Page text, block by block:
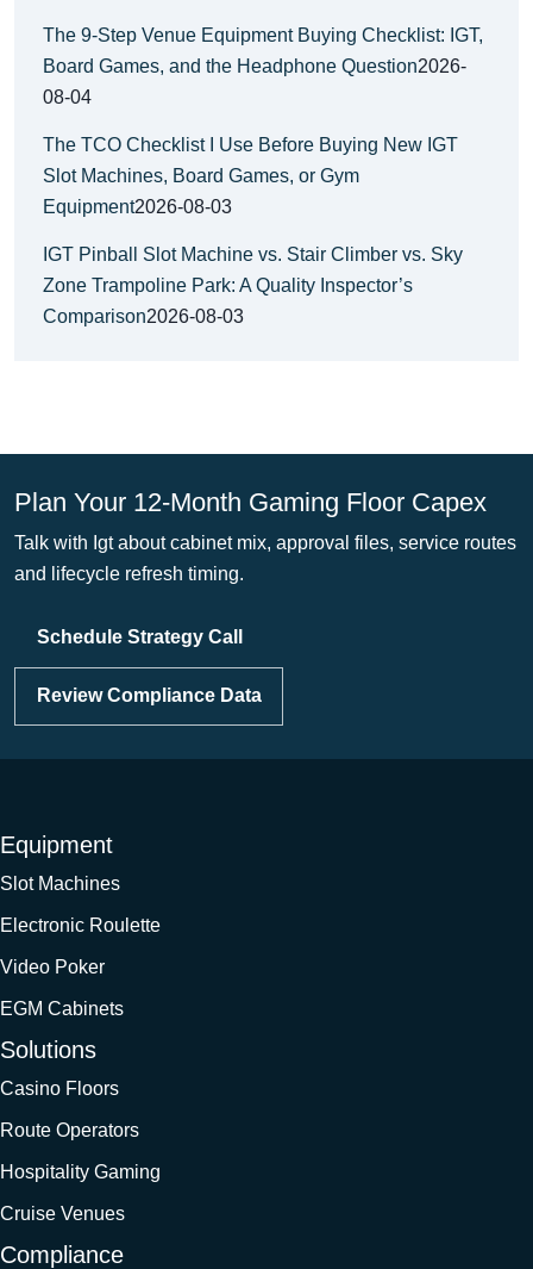
The 9-Step Venue Equipment Buying Checklist: IGT,
Board Games, and the Headphone Question2026-
08-04
The TCO Checklist I Use Before Buying New IGT
Slot Machines, Board Games, or Gym
Equipment2026-08-03
IGT Pinball Slot Machine vs. Stair Climber vs. Sky
Zone Trampoline Park: A Quality Inspector’s
Comparison2026-08-03
Plan Your 12-Month Gaming Floor Capex
Talk with Igt about cabinet mix, approval files, service routes
and lifecycle refresh timing.
Schedule Strategy Call
Review Compliance Data
Equipment
Slot Machines
Electronic Roulette
Video Poker
EGM Cabinets
Solutions
Casino Floors
Route Operators
Hospitality Gaming
Cruise Venues
Compliance